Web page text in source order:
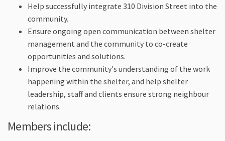
Help successfully integrate 310 Division Street into the
community.
Ensure ongoing open communication between shelter
management and the community to co-create
opportunities and solutions.
Improve the community's understanding of the work
happening within the shelter, and help shelter
leadership, staff and clients ensure strong neighbour
relations.
Members include: